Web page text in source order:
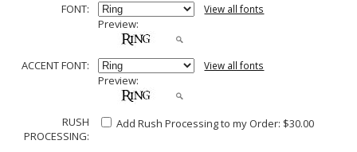
FONT:
View all fonts
Preview:
ACCENT FONT: View all fonts
Preview:
RUSH
PROCESSING:
Add Rush Processing to my Order: $30.00